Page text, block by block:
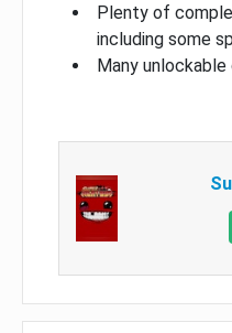
Plenty of
including some
Many